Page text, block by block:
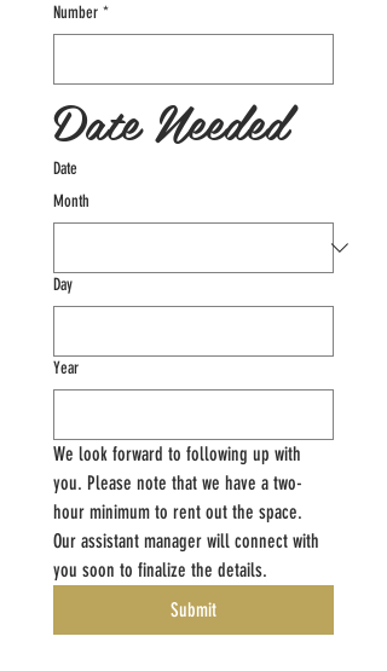
Number *
Date Needed
Date
Month
Day
Year
We look forward to following up with
you. Please note that we have a two-
hour minimum to rent out the space.
Our assistant manager will connect with
Submit